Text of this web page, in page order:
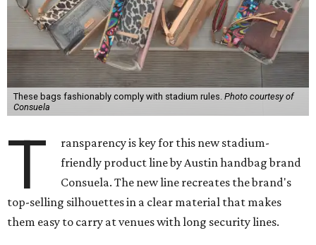
These bags fashionably comply with stadium rules. Photo courtesy of
Consuela
T
ransparency is key for this new stadium-
friendly product line by Austin handbag brand
Consuela. The new line recreates the brand's
top-selling silhouettes in a clear material that makes
them easy to carry at venues with long security lines.